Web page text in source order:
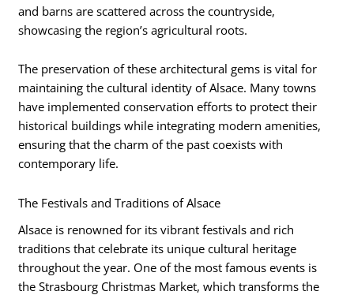
and barns are scattered across the countryside,
showcasing the region’s agricultural roots.
The preservation of these architectural gems is vital for
maintaining the cultural identity of Alsace. Many towns
have implemented conservation efforts to protect their
historical buildings while integrating modern amenities,
ensuring that the charm of the past coexists with
contemporary life.
The Festivals and Traditions of Alsace
Alsace is renowned for its vibrant festivals and rich
traditions that celebrate its unique cultural heritage
throughout the year. One of the most famous events is
the Strasbourg Christmas Market, which transforms the